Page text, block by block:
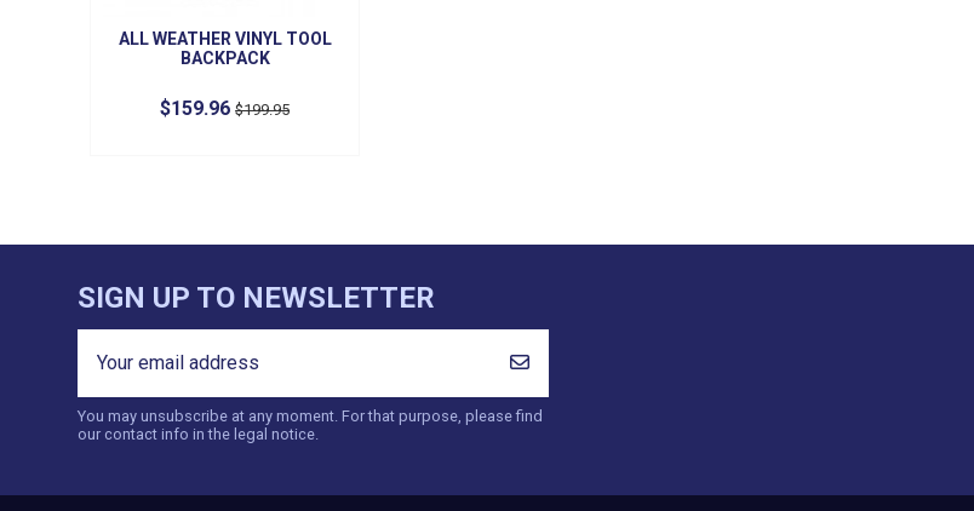
ALL WEATHER VINYL TOOL
BACKPACK
$159.96$199.95
SIGN UP TO NEWSLETTER
You may unsubscribe at any moment. For that purpose, please find
our contact info in the legal notice.